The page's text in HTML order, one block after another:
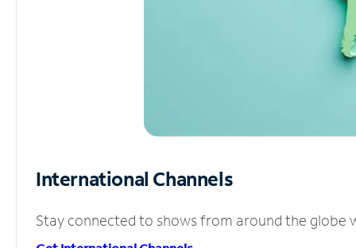
International Channels
Stay connected to shows from around the globe